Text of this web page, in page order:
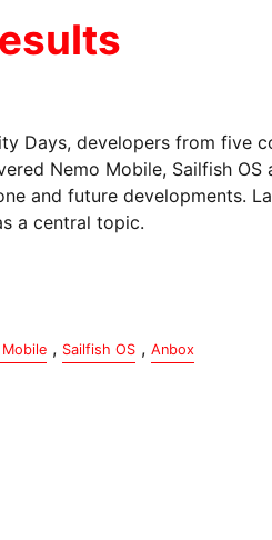
Days, developers from five
Nemo Mobile, Sailfish
and future developments.
a central topic.
, Sailfish OS , Anbox